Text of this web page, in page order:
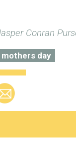
Conran
mothers day